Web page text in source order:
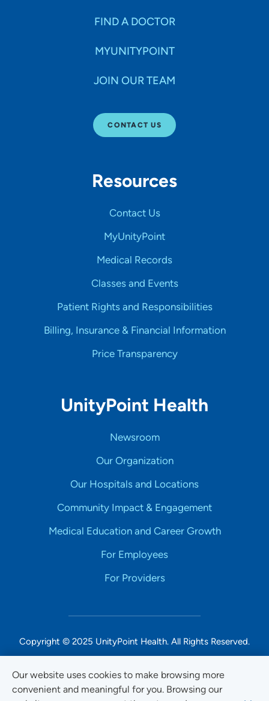
Our website uses cookies to make browsing more
convenient and meaningful for you. Browsing our
FIND A DOCTOR
MYUNITYPOINT
JOIN OUR TEAM
CONTACT US
Resources
Contact Us
MyUnityPoint
Medical Records
Classes and Events
Patient Rights and Responsibilities
Billing, Insurance & Financial Information
Price Transparency
UnityPoint Health
Newsroom
Our Organization
Our Hospitals and Locations
Community Impact & Engagement
Medical Education and Career Growth
For Employees
For Providers
Copyright © 2025 UnityPoint Health. All Rights Reserved.
Non-Discrimination Accessibility Notice
Privacy